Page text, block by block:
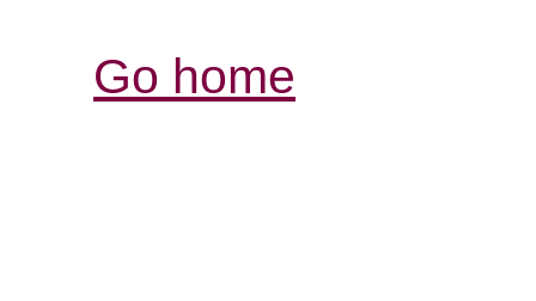
Go home